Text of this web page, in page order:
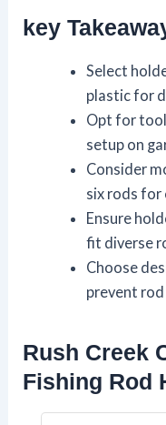
key
Select
plastic for
Opt for
setup on
Consider
six rods for
Ensure
fit diverse
Choose
prevent rod
Rush Creek
Fishing Rod